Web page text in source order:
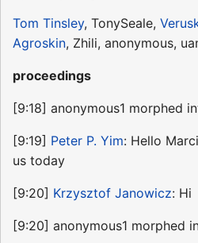
Tom Tinsley, TonySeale,
Agroskin, Zhili, anonymous,
proceedings
[9:18] anonymous1 morphed
[9:19] Peter P. Yim: Hello
us today
[9:20] Krzysztof Janowicz: Hi
[9:20] anonymous1 morphed